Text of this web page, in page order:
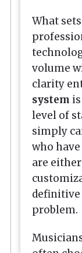
What
volume
clarity
system
level of
simply
who
are
problem.